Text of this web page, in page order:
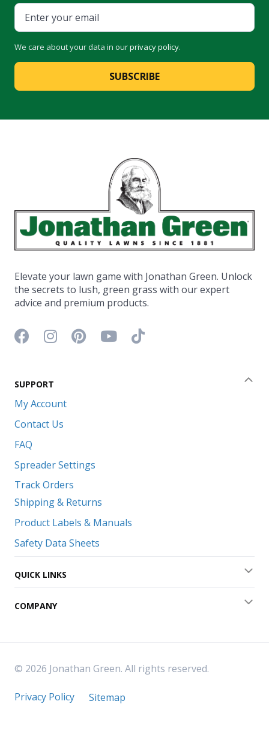
We care about your data in ourprivacy policy.
SUBSCRIBE
Elevate your lawn game with Jonathan Green. Unlock
the secrets to lush, green grass with our expert
advice and premium products.
Facebook icon
Instagram icon
Pinterest icon
YouTube iconTikTok icon
SUPPORT
My Account
Contact Us
FAQ
Spreader Settings
Track Orders
Shipping & Returns
Product Labels & Manuals
Safety Data Sheets
QUICK LINKS
COMPANY
© 2026 Jonathan Green. All rights reserved.
Privacy Policy Sitemap